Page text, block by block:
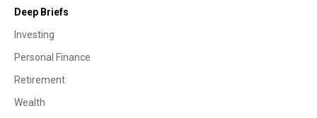
Deep Briefs
Investing
Personal Finance
Retirement
Wealth